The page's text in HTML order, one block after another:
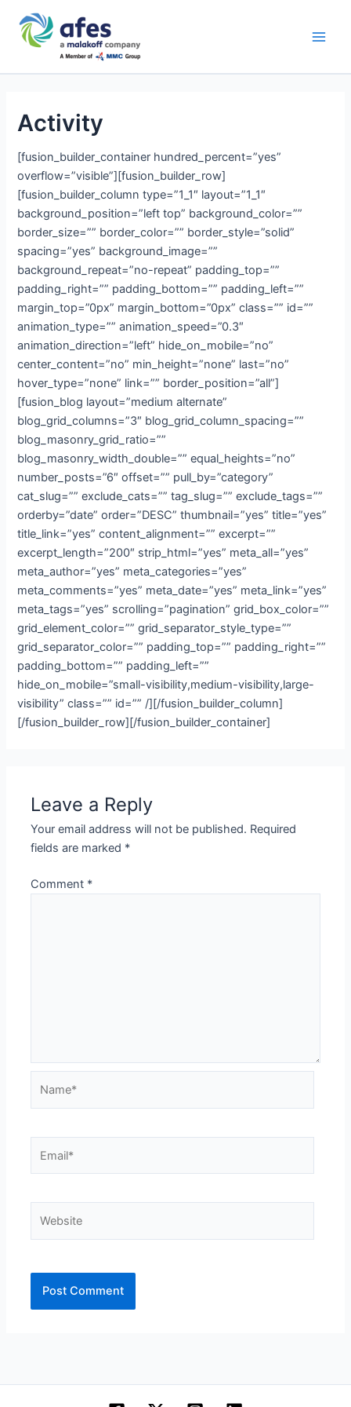
content
Activity
[fusion_builder_container hundred_percent=”yes”
overflow=”visible”][fusion_builder_row]
[fusion_builder_column type=”1_1″ layout=”1_1″
background_position=”left top” background_color=””
border_size=”” border_color=”” border_style=”solid”
spacing=”yes” background_image=””
background_repeat=”no-repeat” padding_top=””
padding_right=”” padding_bottom=”” padding_left=””
margin_top=”0px” margin_bottom=”0px” class=”” id=””
animation_type=”” animation_speed=”0.3″
animation_direction=”left” hide_on_mobile=”no”
center_content=”no” min_height=”none” last=”no”
hover_type=”none” link=”” border_position=”all”]
[fusion_blog layout=”medium alternate”
blog_grid_columns=”3″ blog_grid_column_spacing=””
blog_masonry_grid_ratio=””
blog_masonry_width_double=”” equal_heights=”no”
number_posts=”6″ offset=”” pull_by=”category”
cat_slug=”” exclude_cats=”” tag_slug=”” exclude_tags=””
orderby=”date” order=”DESC” thumbnail=”yes” title=”yes”
title_link=”yes” content_alignment=”” excerpt=””
excerpt_length=”200″ strip_html=”yes” meta_all=”yes”
meta_author=”yes” meta_categories=”yes”
meta_comments=”yes” meta_date=”yes” meta_link=”yes”
meta_tags=”yes” scrolling=”pagination” grid_box_color=””
grid_element_color=”” grid_separator_style_type=””
grid_separator_color=”” padding_top=”” padding_right=””
padding_bottom=”” padding_left=””
hide_on_mobile=”small-visibility,medium-visibility,large-
visibility” class=”” id=”” /][/fusion_builder_column]
[/fusion_builder_row][/fusion_builder_container]
Leave a Reply
Your email address will not be published. Required
fields are marked *
Comment *